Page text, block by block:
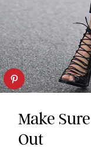
Make
Out